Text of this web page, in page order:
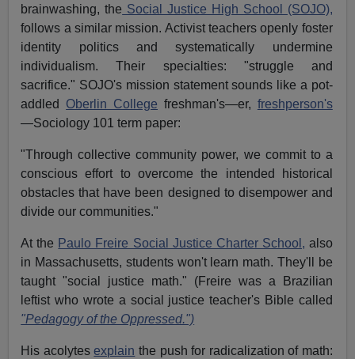
brainwashing, the Social Justice High School (SOJO),
follows a similar mission. Activist teachers openly foster
identity politics and systematically undermine
individualism. Their specialties: "struggle and
sacrifice." SOJO's mission statement sounds like a pot-
addled Oberlin College freshman's—er, freshperson's
—Sociology 101 term paper:
"Through collective community power, we commit to a
conscious effort to overcome the intended historical
obstacles that have been designed to disempower and
divide our communities."
At the Paulo Freire Social Justice Charter School, also
in Massachusetts, students won't learn math. They'll be
taught "social justice math." (Freire was a Brazilian
leftist who wrote a social justice teacher's Bible called
"Pedagogy of the Oppressed.")
His acolytesexplain the push for radicalization of math: